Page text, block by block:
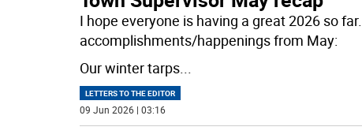
I hope everyone is having a great 2026 so
accomplishments/happenings from May:
Our winter tarps...
LETTERS TO THE EDITOR
09 Jun 2026 | 03:16